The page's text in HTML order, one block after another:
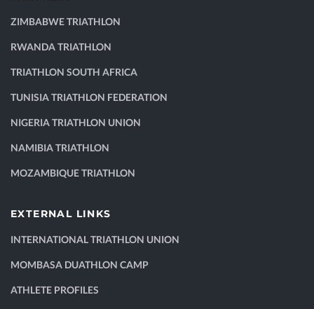
ZIMBABWE TRIATHLON
RWANDA TRIATHLON
TRIATHLON SOUTH AFRICA
TUNISIA TRIATHLON FEDERATION
NIGERIA TRIATHLON UNION
NAMIBIA TRIATHLON
MOZAMBIQUE TRIATHLON
EXTERNAL LINKS
INTERNATIONAL TRIATHLON UNION
MOMBASA DUATHLON CAMP
ATHLETE PROFILES